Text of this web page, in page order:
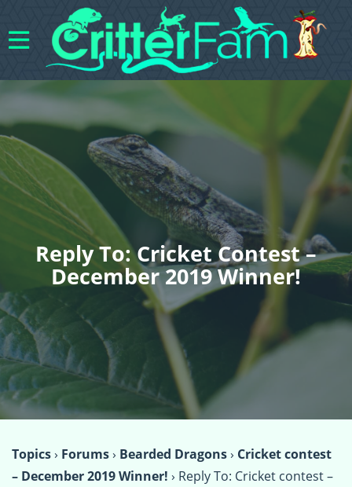
Reply To: Cricket Contest –
December 2019 Winner!
Topics› Forums› Bearded Dragons› Cricket contest
– December 2019 Winner! › Reply To: Cricket contest –